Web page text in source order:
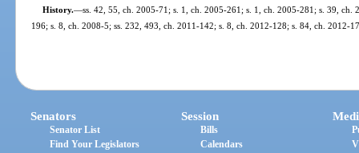
History.—ss. 42, 55, ch. 2005-71; s. 1, ch. 2005-261; s. 1, ch. 2005-281; s. 39,
196; s. 8, ch. 2008-5; ss. 232, 493, ch. 2011-142; s. 8, ch. 2012-128; s. 84, ch. 2012-
Senators
Senator List
Find Your Legislators
Session
Bills
Calendars